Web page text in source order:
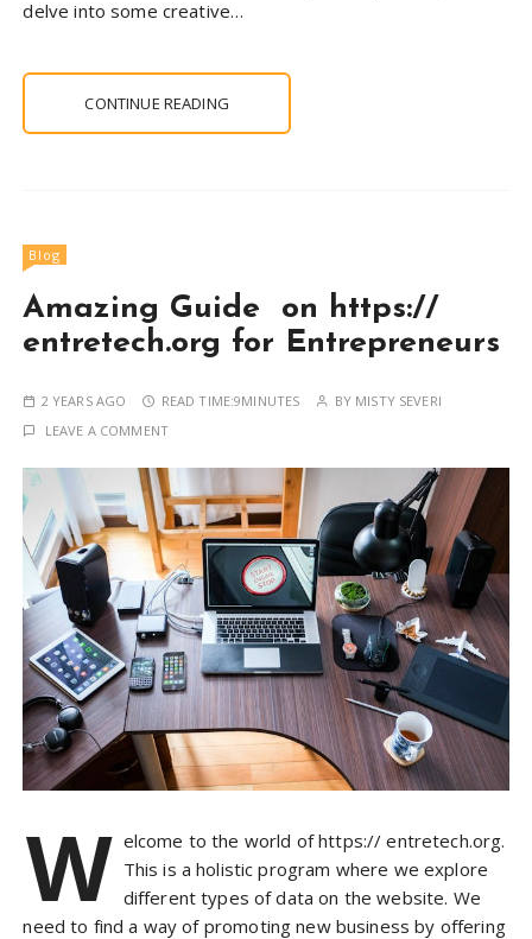
delve into some creative…
CONTINUE READING
Blog
Amazing Guide on https://
entretech.org for Entrepreneurs
2 YEARS AGO READ TIME:9MINUTES BY MISTY SEVERI
LEAVE A COMMENT
W elcome to the world of https:// entretech.org.
This is a holistic program where we explore
different types of data on the website. We
need to find a way of promoting new business by offering